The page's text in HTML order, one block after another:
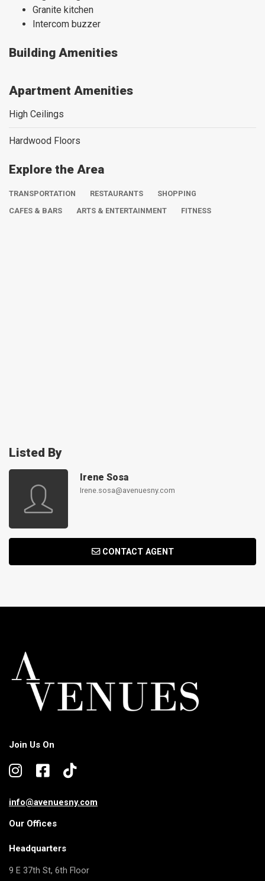
Granite kitchen
Intercom buzzer
Building Amenities
Apartment Amenities
High Ceilings
Hardwood Floors
Explore the Area
TRANSPORTATION RESTAURANTS
SHOPPING
CAFES & BARS
ARTS & ENTERTAINMENT FITNESS
Listed By
Irene Sosa
Irene.sosa@avenuesny.com
CONTACT AGENT
Join Us On
info@avenuesny.com
Our Offices
Headquarters
9 E 37th St, 6th Floor